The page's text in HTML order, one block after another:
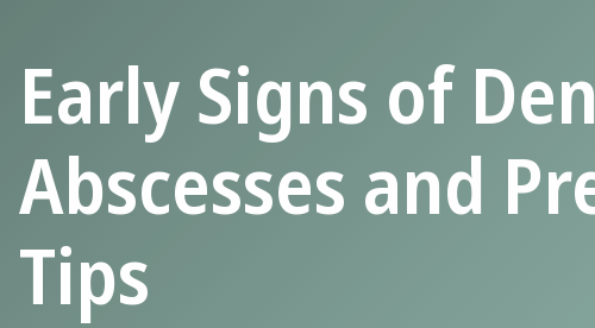
Early Signs of
Abscesses and
Tips